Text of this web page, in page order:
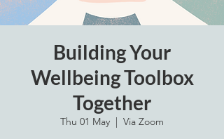
Building Your
Wellbeing Toolbox
Together
Thu 01 May
  |
Via Zoom